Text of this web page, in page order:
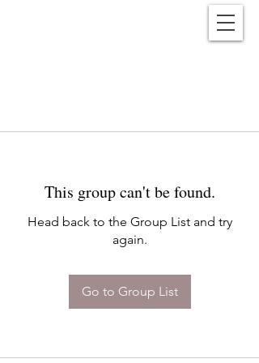
This group can't be found.
Head back to the Group List and try
again.
Go to Group List